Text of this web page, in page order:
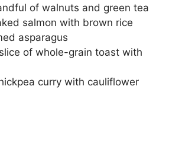
of walnuts and green tea
salmon with brown rice
asparagus
of whole-grain toast with
curry with cauliflower